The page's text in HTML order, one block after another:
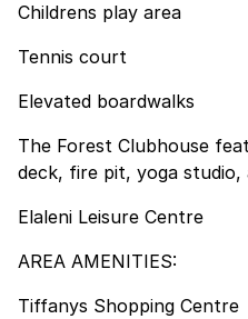
Childrens play area
Tennis court
Elevated boardwalks
The Forest Clubhouse
deck, fire pit, yoga studio,
Elaleni Leisure Centre
AREA AMENITIES:
Tiffanys Shopping Centre